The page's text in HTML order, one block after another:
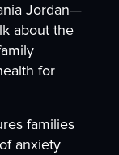
Jordan—
about the
for
families
anxiety